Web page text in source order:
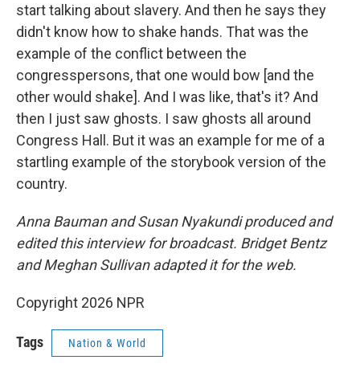
start talking about slavery. And then he says they
didn't know how to shake hands. That was the
example of the conflict between the
congresspersons, that one would bow [and the
other would shake]. And I was like, that's it? And
then I just saw ghosts. I saw ghosts all around
Congress Hall. But it was an example for me of a
startling example of the storybook version of the
country.
Anna Bauman and Susan Nyakundi produced and
edited this interview for broadcast. Bridget Bentz
and Meghan Sullivan adapted it for the web.
Copyright 2026 NPR
Tags Nation & World